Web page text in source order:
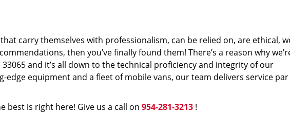
carry themselves with professionalism, can be relied on, are ethical,
then you’ve finally found them! There’s a reason why
and it’s all down to the technical proficiency and integrity of our
edge equipment and a fleet of mobile vans, our team delivers service par
best is right here! Give us a call on 954-281-3213 !